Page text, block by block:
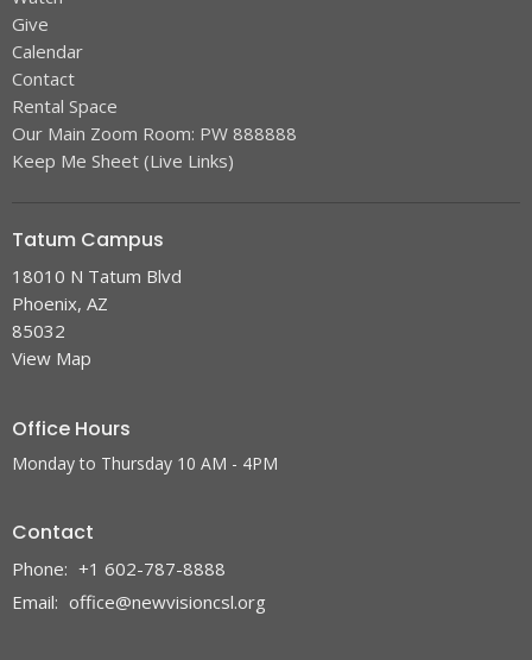
Give
Calendar
Contact
Rental Space
Our Main Zoom Room: PW 888888
Keep Me Sheet (Live Links)
Tatum Campus
18010 N Tatum Blvd
Phoenix, AZ
85032
View Map
Office Hours
Monday to Thursday 10 AM - 4PM
Contact
Phone: +1 602-787-8888
Email: office@newvisioncsl.org